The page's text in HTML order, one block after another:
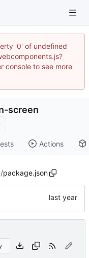
'0' of undefined
console to see more
screen
Actions
/package.json